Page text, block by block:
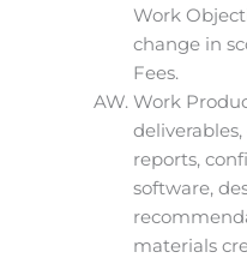
Work
change in
Fees.
Work
reports,
software,
materials